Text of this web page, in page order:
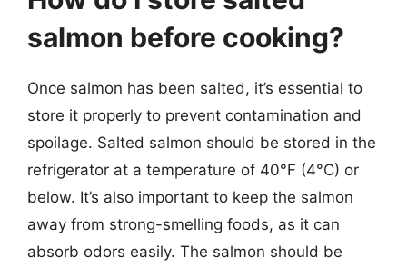
salmon before cooking?
Once salmon has been salted, it’s essential to
store it properly to prevent contamination and
spoilage. Salted salmon should be stored in the
refrigerator at a temperature of 40°F (4°C) or
below. It’s also important to keep the salmon
away from strong-smelling foods, as it can
absorb odors easily. The salmon should be